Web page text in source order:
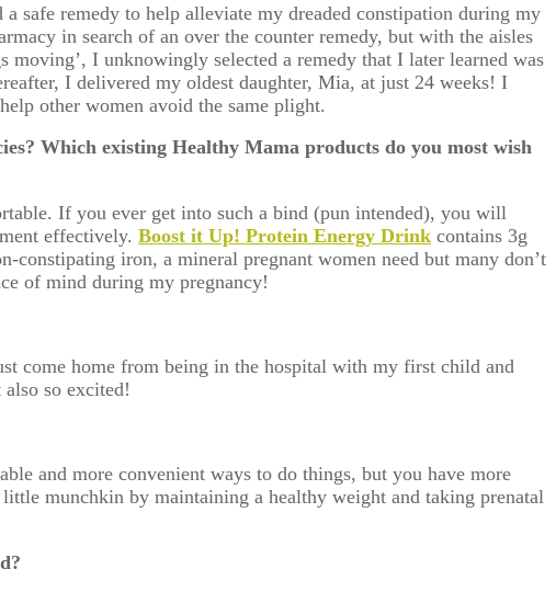
safe remedy to help alleviate my dreaded constipation during my
in search of an over the counter remedy, but with the aisles
I unknowingly selected a remedy that I later learned was
I delivered my oldest daughter, Mia, at just 24 weeks! I
other women avoid the same plight.
Which existing Healthy Mama products do you most wish
If you ever get into such a bind (pun intended), you will
effectively. Boost it Up! Protein Energy Drink contains 3g
constipating iron, a mineral pregnant women need but many don’t
of mind during my pregnancy!
come home from being in the hospital with my first child and
so excited!
and more convenient ways to do things, but you have more
munchkin by maintaining a healthy weight and taking prenatal